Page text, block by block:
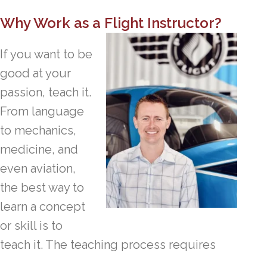
Why Work as a Flight Instructor?
If you want to be
good at your
passion, teach it.
From language
to mechanics,
medicine, and
even aviation,
the best way to
learn a concept
or skill is to
teach it. The teaching process requires